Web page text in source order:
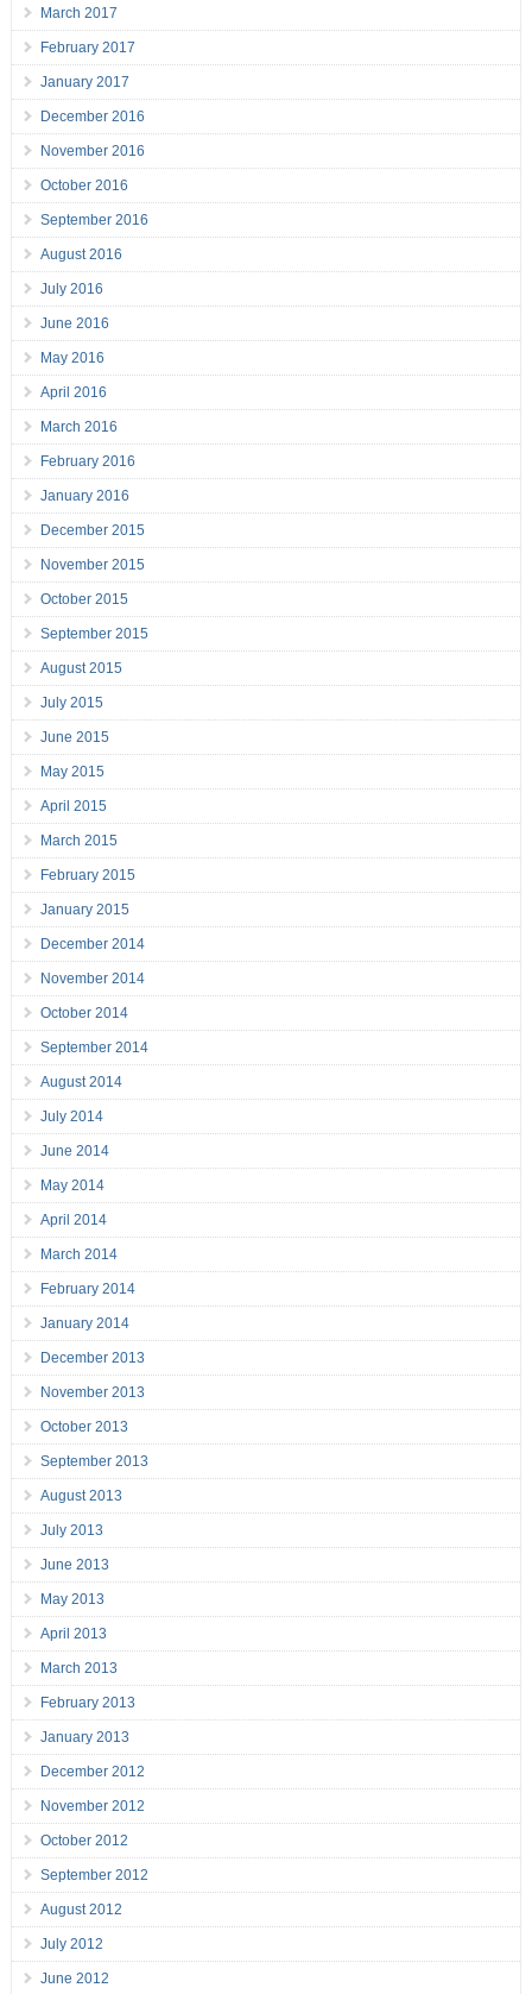
March 2017
February 2017
January 2017
December 2016
November 2016
October 2016
September 2016
August 2016
July 2016
June 2016
May 2016
April 2016
March 2016
February 2016
January 2016
December 2015
November 2015
October 2015
September 2015
August 2015
July 2015
June 2015
May 2015
April 2015
March 2015
February 2015
January 2015
December 2014
November 2014
October 2014
September 2014
August 2014
July 2014
June 2014
May 2014
April 2014
March 2014
February 2014
January 2014
December 2013
November 2013
October 2013
September 2013
August 2013
July 2013
June 2013
May 2013
April 2013
March 2013
February 2013
January 2013
December 2012
November 2012
October 2012
September 2012
August 2012
July 2012
June 2012